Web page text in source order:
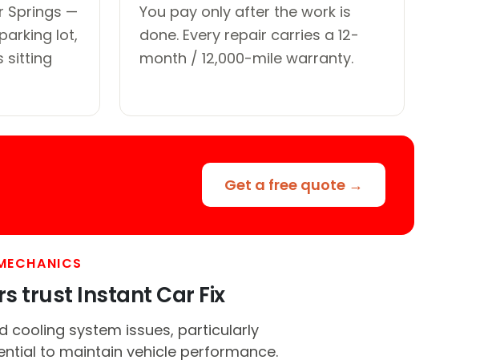
Springs —
lot,
sitting
You pay only after the work is
done. Every repair carries a 12-
month / 12,000-mile warranty.
Get a free quote →
trust Instant Car Fix
cooling system issues, particularly
to maintain vehicle performance.